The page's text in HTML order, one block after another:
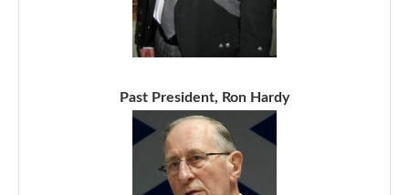
Past President, Ron Hardy